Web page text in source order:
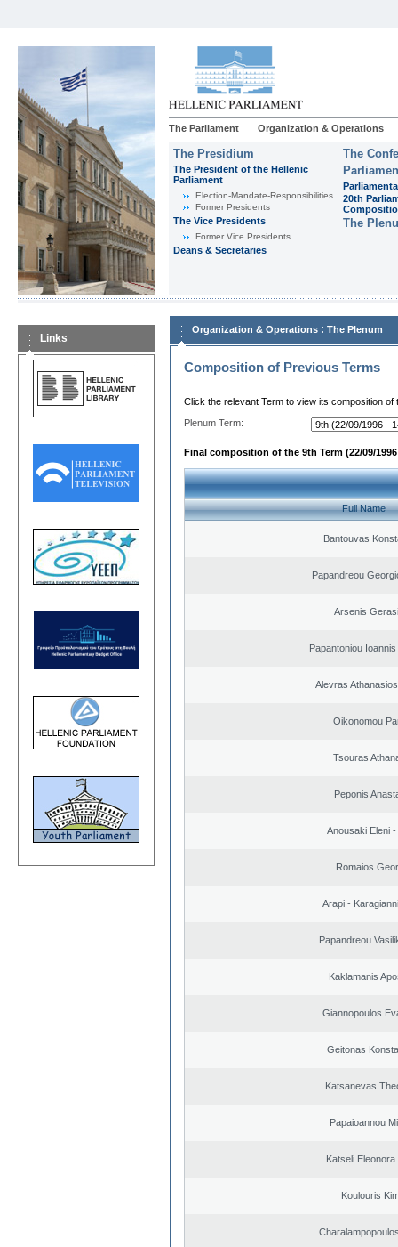
The Parliament Organization & Operations
The Presidium
The President of the Hellenic
Parliament
Εlection-Mandate-Responsibilities
Former Presidents
The Vice Presidents
Former Vice Presidents
Deans & Secretaries
The
20th
The
Links
Organization & Operations : The Plenum
Composition of Previous Terms
Click the relevant Term to view its composition of
Plenum Term:
Final composition of the 9th Term (22/09/1996
Full Name
Bantouvas
Papandreou
Arsenis
Papantoniou
Alevras
Oikonomou
Tsouras
Peponis
Anousaki Eleni
Romaios
Arapi -
Papandreou
Kaklamanis
Giannopoulos
Geitonas
Katsanevas
Papaioannou
Katseli
Koulouris